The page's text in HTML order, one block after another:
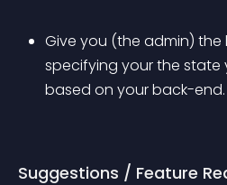
Give you (the admin)
specifying your the state
based on your back-end.
Suggestions / Feature